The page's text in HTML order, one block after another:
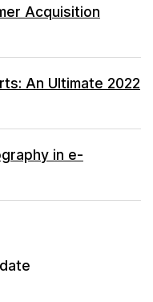
Acquisition
An Ultimate 2022
in e-